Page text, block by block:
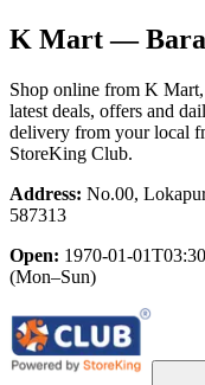
K Mart—
Shop online from K Mart
latest deals, offers and
delivery from your local
StoreKing Club.
Address: No.00,
587313
Open: 1970-01-
(Mon–Sun)